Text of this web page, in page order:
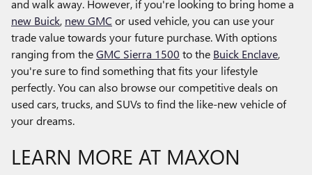
and walk away. However, if you're looking to bring home a
new Buick, new GMC or used vehicle, you can use your
trade value towards your future purchase. With options
ranging from theGMC Sierra 1500 to the Buick Enclave,
you're sure to find something that fits your lifestyle
perfectly. You can also browse our competitive deals on
used cars, trucks, and SUVs to find the like-new vehicle of
your dreams.
LEARN MORE AT MAXON